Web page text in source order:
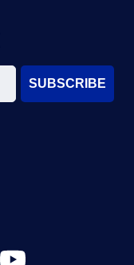
SUBSCRIBE